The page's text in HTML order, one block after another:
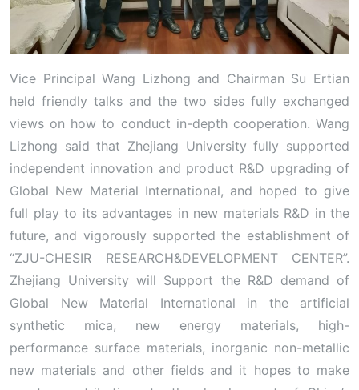
Vice Principal Wang Lizhong and Chairman Su Ertian
held friendly talks and the two sides fully exchanged
views on how to conduct in-depth cooperation. Wang
Lizhong said that Zhejiang University fully supported
independent innovation and product R&D upgrading of
Global New Material International, and hoped to give
full play to its advantages in new materials R&D in the
future, and vigorously supported the establishment of
“ZJU-CHESIR RESEARCH&DEVELOPMENT CENTER”.
Zhejiang University will Support the R&D demand of
Global New Material International in the artificial
synthetic mica, new energy materials, high-
performance surface materials, inorganic non-metallic
new materials and other fields and it hopes to make